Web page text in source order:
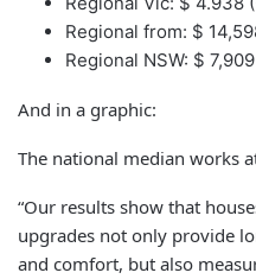
Regional from: $
Regional NSW: $
And in a graphic:
The national median works
“Our results show that
upgrades not only provide
and comfort, but also